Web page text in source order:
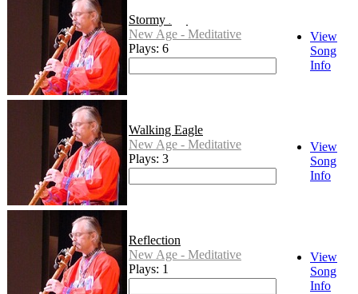
Stormy Fall
New Age - Meditative
Plays: 6
View
Song
Info
Walking Eagle
New Age - Meditative
Plays: 3
View
Song
Info
Reflection
New Age - Meditative
Plays: 1
View
Song
Info